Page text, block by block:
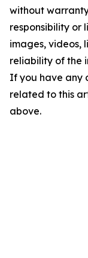
without
responsibility or
images, videos,
reliability of the
If you have any
related to this
above.